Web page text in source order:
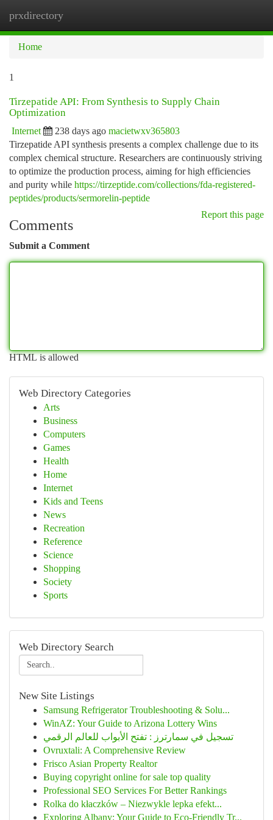
prxdirectory
Home
1
Tirzepatide API: From Synthesis to Supply Chain
Optimization
Internet 238 days ago macietwxv365803
Tirzepatide API synthesis presents a complex challenge due to its
complex chemical structure. Researchers are continuously striving
to optimize the production process, aiming for high efficiencies
and purity while https://tirzeptide.com/collections/fda-registered-
peptides/products/sermorelin-peptide
Report this page
Comments
Submit a Comment
HTML is allowed
Web Directory Categories
Arts
Business
Computers
Games
Health
Home
Internet
Kids and Teens
News
Recreation
Reference
Science
Shopping
Society
Sports
Web Directory Search
New Site Listings
Samsung Refrigerator Troubleshooting & Solu...
WinAZ: Your Guide to Arizona Lottery Wins
تسجيل في سمارترز : تفتح الأبواب للعالم الرقمي
Ovruxtali: A Comprehensive Review
Frisco Asian Property Realtor
Buying copyright online for sale top quality
Professional SEO Services For Better Rankings
Rolka do kłaczków – Niezwykle lepka efekt...
Exploring Albany: Your Guide to Eco-Friendly Tr...